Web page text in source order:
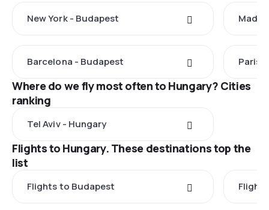
New York - Budapest
Barcelona - Budapest Paris
Where do we fly most often to Hungary? Cities
ranking
Tel Aviv - Hungary
Flights to Hungary. These destinations top the
list
Flights to Budapest